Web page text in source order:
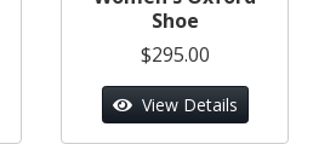
Shoe
$295.00
View Details